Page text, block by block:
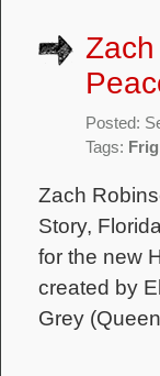
Posted:
Tags:
Zach
Story,
for the new
created by
Grey